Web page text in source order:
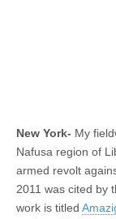
New York- My
Nafusa region of
armed revolt
2011 was cited by
work is titled